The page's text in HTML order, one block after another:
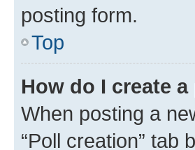
posting form.
Top
How do I create
When posting a
“Poll creation” tab